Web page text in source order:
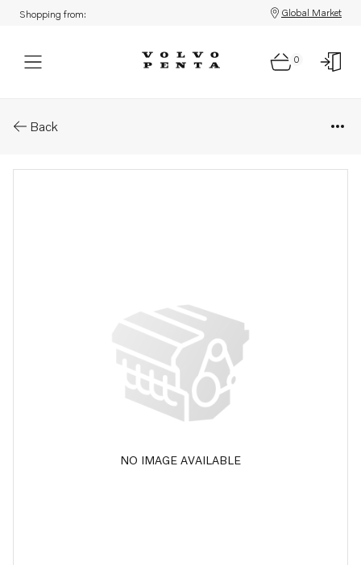
Shopping from: Global Market
0
Back
NO IMAGE AVAILABLE